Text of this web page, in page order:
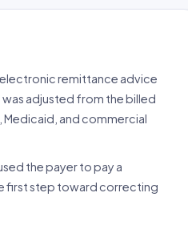
electronic remittance advice
was adjusted from the billed
Medicaid, and commercial
the payer to pay a
first step toward correcting